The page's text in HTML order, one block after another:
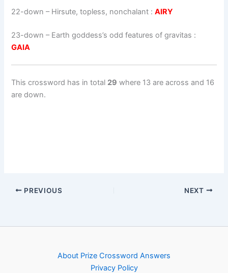
22-down – Hirsute, topless, nonchalant :AIRY
23-down – Earth goddess’s odd features of gravitas :
GAIA
This crossword has in total 29 where 13 are across and 16
are down.
PREVIOUS NEXT
About Prize Crossword Answers
Privacy Policy